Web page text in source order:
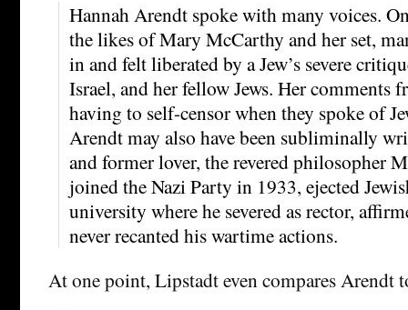
Hannah Arendt spoke with many voices.
the likes of Mary McCarthy and her set,
in and felt liberated by a Jew’s severe
Israel, and her fellow Jews. Her comments
having to self-censor when they spoke of
Arendt may also have been subliminally
and former lover, the revered philosopher
joined the Nazi Party in 1933, ejected
university where he severed as rector,
never recanted his wartime actions.
At one point, Lipstadt even compares Arendt